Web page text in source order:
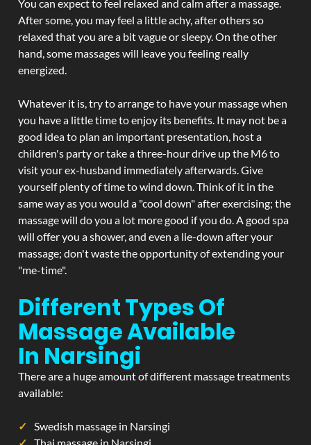
You can expect to feel relaxed and calm after a massage.
After some, you may feel a little achy, after others so
relaxed that you are a bit vague or sleepy. On the other
hand, some massages will leave you feeling really
energized.
Whatever it is, try to arrange to have your massage when
you have a little time to enjoy its benefits. It may not be a
good idea to plan an important presentation, host a
children's party or take a three-hour drive up the M6 to
visit your ex-husband immediately afterwards. Give
yourself plenty of time to wind down. Think of it in the
same way as you would a "cool down" after exercising; the
massage will do you a lot more good if you do. A good spa
will offer you a shower, and even a lie-down after your
massage; don't waste the opportunity of extending your
"me-time".
Different Types Of
Massage Available
In Narsingi
There are a huge amount of different massage treatments
available:
Swedish massage in Narsingi